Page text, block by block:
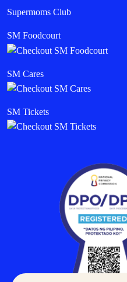
Supermoms Club
SM Foodcourt
SM Cares
SM Tickets